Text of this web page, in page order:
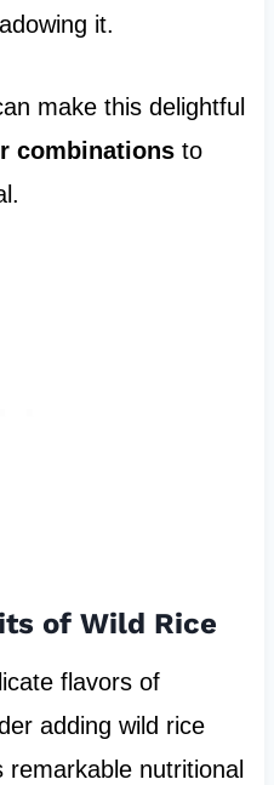
it.
make this delightful
combinationsto
of Wild Rice
flavors of
adding wild rice
nutritional